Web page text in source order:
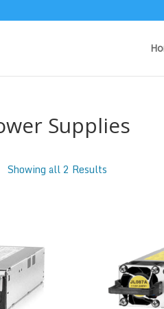
Supplies
Showing all 2 Results